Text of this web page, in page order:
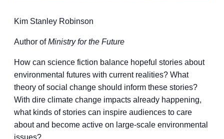
Kim Stanley Robinson
Author ofMinistry for the Future
How can science fiction balance hopeful stories about
environmental futures with current realities? What
theory of social change should inform these stories?
With dire climate change impacts already happening,
what kinds of stories can inspire audiences to care
about and become active on large-scale environmental
issues?